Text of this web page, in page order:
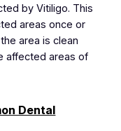
by Vitiligo. This
areas once or
area is clean
affected areas of
Dental